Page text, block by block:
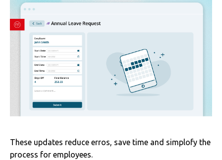
These updates reduce erros, save time and simplofy the
process for employees.